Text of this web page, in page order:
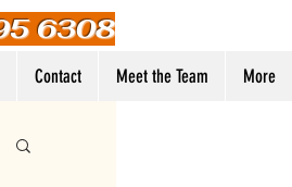
6308
Contact Meet the Team More
Log In